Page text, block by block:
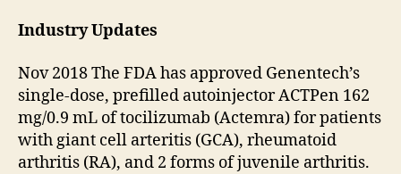
Industry Updates
Nov 2018 The FDA has approved Genentech’s
single-dose, prefilled autoinjector ACTPen 162
mg/0.9 mL of tocilizumab (Actemra) for patients
with giant cell arteritis (GCA), rheumatoid
arthritis (RA), and 2 forms of juvenile arthritis.